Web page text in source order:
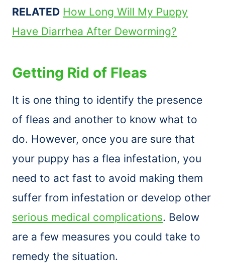
RELATED How Long Will My Puppy
Have Diarrhea After Deworming?
Getting Rid of Fleas
It is one thing to identify the presence
of fleas and another to know what to
do. However, once you are sure that
your puppy has a flea infestation, you
need to act fast to avoid making them
suffer from infestation or develop other
serious medical complications. Below
are a few measures you could take to
remedy the situation.